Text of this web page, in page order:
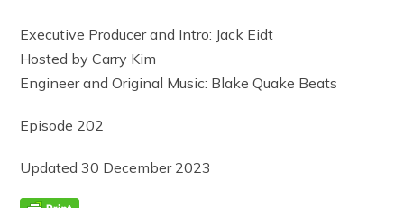
Executive Producer and Intro: Jack Eidt
Hosted by Carry Kim
Engineer and Original Music: Blake Quake Beats
Episode 202
Updated 30 December 2023